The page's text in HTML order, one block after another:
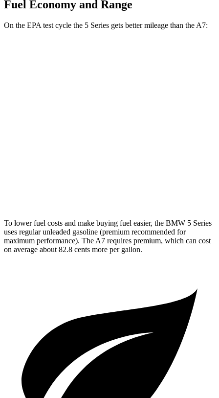
Fuel Economy and Range
On the EPA test cycle the 5 Series gets better mileage than the A7:
To lower fuel costs and make buying fuel easier, the BMW 5 Series
uses regular unleaded gasoline (premium recommended for
maximum performance). The A7 requires premium, which can cost
on average about 82.8 cents more per gallon.